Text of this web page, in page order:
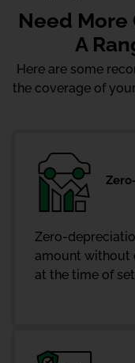
Need More
A
Here are some
the coverage of
Zero-
amount without
at the time of